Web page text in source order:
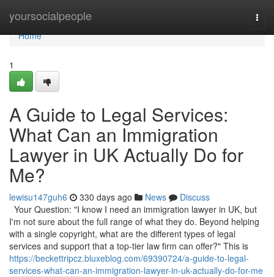
yoursocialpeople
Home
Home
1
A Guide to Legal Services:
What Can an Immigration
Lawyer in UK Actually Do for
Me?
lewisu147guh6 330 days ago News
Discuss
Your Question: "I know I need an immigration lawyer in UK, but
I'm not sure about the full range of what they do. Beyond helping
with a single copyright, what are the different types of legal
services and support that a top-tier law firm can offer?" This is
https://beckettripcz.bluxeblog.com/69390724/a-guide-to-legal-
services-what-can-an-immigration-lawyer-in-uk-actually-do-for-me